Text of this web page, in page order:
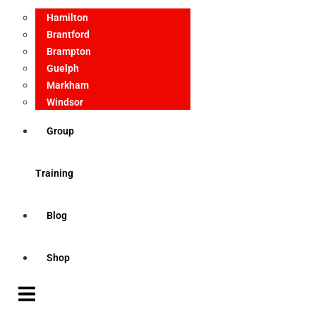
Hamilton
Brantford
Brampton
Guelph
Markham
Windsor
Group
Training
Blog
Shop